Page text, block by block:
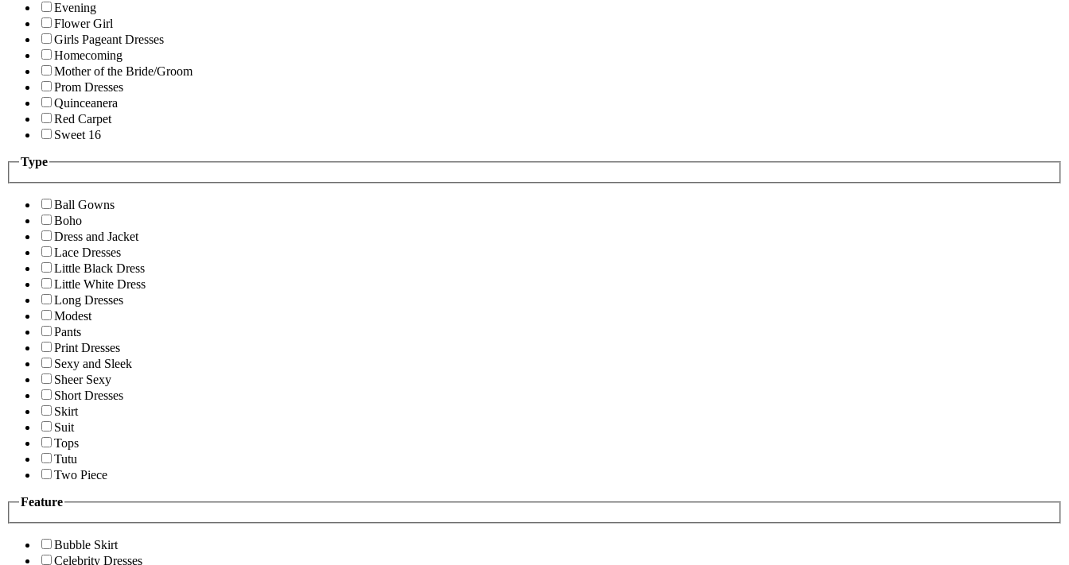
Evening
Flower Girl
Girls Pageant Dresses
Homecoming
Mother of the Bride/Groom
Prom Dresses
Quinceanera
Red Carpet
Sweet 16
Type
Ball Gowns
Boho
Dress and Jacket
Lace Dresses
Little Black Dress
Little White Dress
Long Dresses
Modest
Pants
Print Dresses
Sexy and Sleek
Sheer Sexy
Short Dresses
Skirt
Suit
Tops
Tutu
Two Piece
Feature
Bubble Skirt
Celebrity Dresses